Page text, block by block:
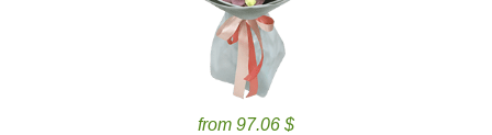
from 97.06 $